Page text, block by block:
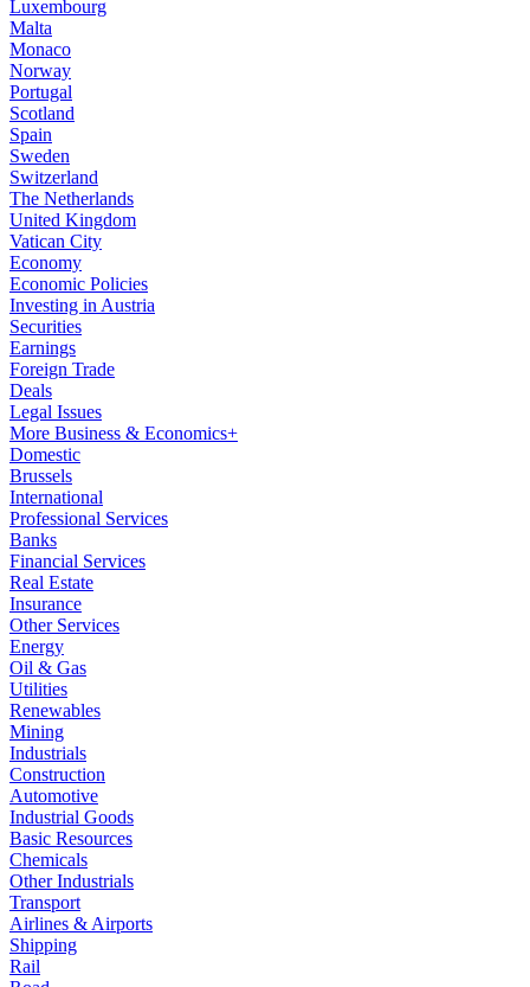
Luxembourg
Malta
Monaco
Norway
Portugal
Scotland
Spain
Sweden
Switzerland
The Netherlands
United Kingdom
Vatican City
Economy
Economic Policies
Investing in Austria
Securities
Earnings
Foreign Trade
Deals
Legal Issues
More Business & Economics+
Domestic
Brussels
International
Professional Services
Banks
Financial Services
Real Estate
Insurance
Other Services
Energy
Oil & Gas
Utilities
Renewables
Mining
Industrials
Construction
Automotive
Industrial Goods
Basic Resources
Chemicals
Other Industrials
Transport
Airlines & Airports
Shipping
Rail